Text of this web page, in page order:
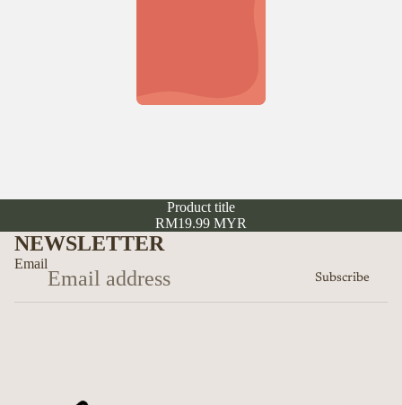
Product title
RM19.99 MYR
NEWSLETTER
Email
Subscribe